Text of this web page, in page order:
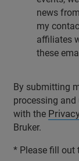
news
my
affiliates
these
By submitting
processing
with the
Bruker.
* Please fill out